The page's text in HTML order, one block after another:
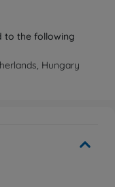
to the following
Hungary